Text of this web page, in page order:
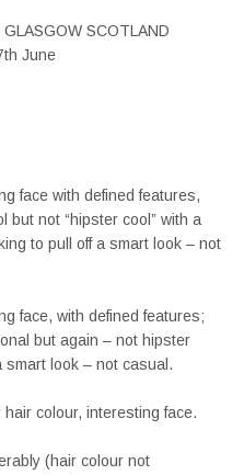
SCOTLAND
June
face with defined features,
but not “hipster cool” with a
to pull off a smart look – not
face, with defined features;
but again – not hipster
smart look – not casual.
colour, interesting face.
(hair colour not